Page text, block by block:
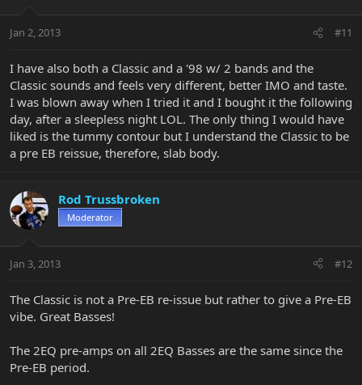
Jan 2, 2013 #11
I have also both a Classic and a '98 w/ 2 bands and the
Classic sounds and feels very different, better IMO and taste.
I was blown away when I tried it and I bought it the following
day, after a sleepless night LOL. The only thing I would have
liked is the tummy contour but I understand the Classic to be
a pre EB reissue, therefore, slab body.
Rod Trussbroken
Moderator
Jan 3, 2013 #12
The Classic is not a Pre-EB re-issue but rather to give a Pre-EB
vibe. Great Basses!
The 2EQ pre-amps on all 2EQ Basses are the same since the
Pre-EB period.